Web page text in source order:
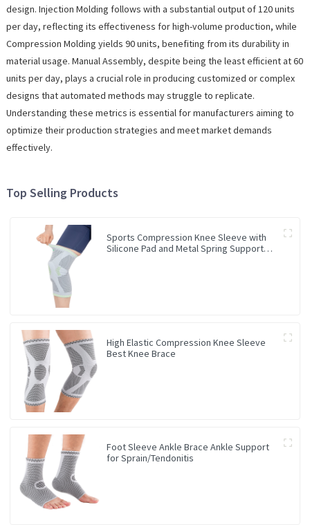
design. Injection Molding follows with a substantial output of 120 units
per day, reflecting its effectiveness for high-volume production, while
Compression Molding yields 90 units, benefiting from its durability in
material usage. Manual Assembly, despite being the least efficient at 60
units per day, plays a crucial role in producing customized or complex
designs that automated methods may struggle to replicate.
Understanding these metrics is essential for manufacturers aiming to
optimize their production strategies and meet market demands
effectively.
Top Selling Products
Sports Compression Knee Sleeve with
Silicone Pad and Metal Spring Support
High Elastic Compression Knee Sleeve
Best Knee Brace
Foot Sleeve Ankle Brace Ankle Support
for Sprain/Tendonitis